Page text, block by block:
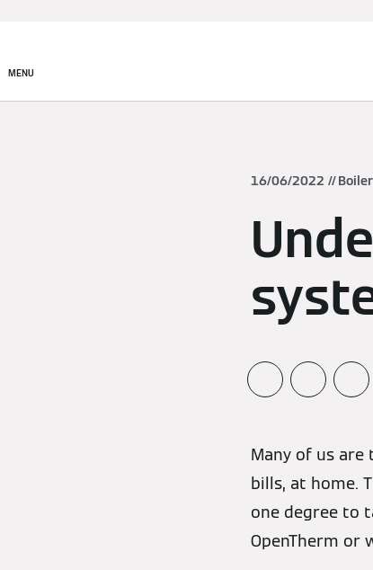
MENU
16/06/2022 Boiler
Many of us
bills, at home.
one degree to
OpenTherm or